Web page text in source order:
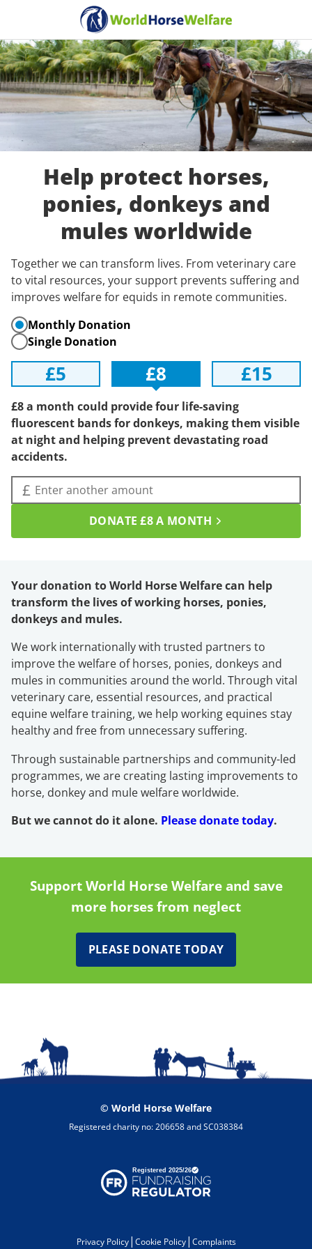
Help protect horses,
ponies, donkeys and
mules worldwide
Together we can transform lives. From veterinary care
to vital resources, your support prevents suffering and
improves welfare for equids in remote communities.
Monthly Donation
Single Donation
£5 £8 £15
£8 a month could provide four life-saving
fluorescent bands for donkeys, making them visible
at night and helping prevent devastating road
accidents.
Amount (£):
£
DONATE £8A MONTH
Your donation to World Horse Welfare can help
transform the lives of working horses, ponies,
donkeys and mules.
We work internationally with trusted partners to
improve the welfare of horses, ponies, donkeys and
mules in communities around the world. Through vital
veterinary care, essential resources, and practical
equine welfare training, we help working equines stay
healthy and free from unnecessary suffering.
Through sustainable partnerships and community-led
programmes, we are creating lasting improvements to
horse, donkey and mule welfare worldwide.
But we cannot do it alone. Please donate today.
Support World Horse Welfare and save
more horses from neglect
PLEASE DONATE TODAY
© World Horse Welfare
Registered charity no: 206658 and SC038384
Privacy Policy| Cookie Policy| Complaints